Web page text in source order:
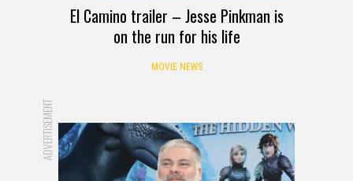
El Camino trailer – Jesse Pinkman is
on the run for his life
MOVIE NEWS
ADVERTISEMENT